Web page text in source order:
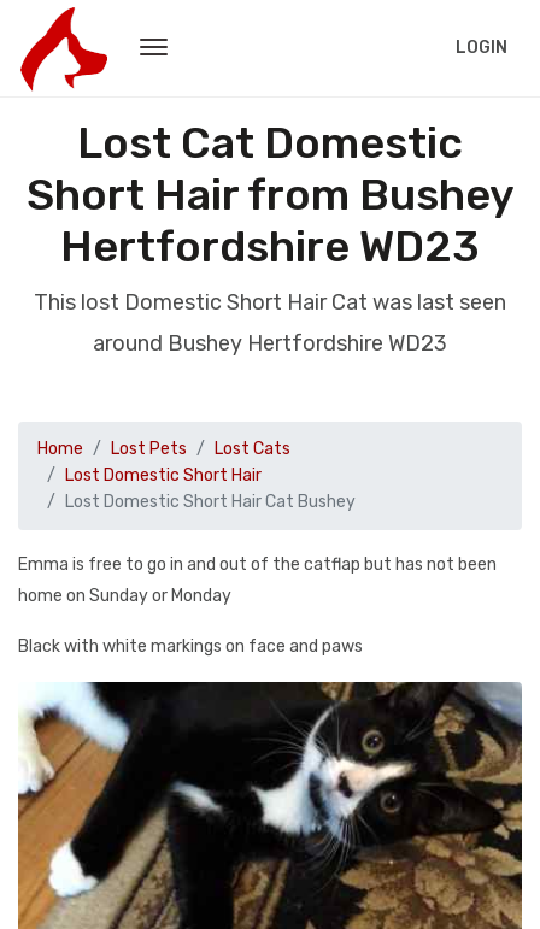
LOGIN
Lost Cat Domestic
Short Hair from Bushey
Hertfordshire WD23
This lost Domestic Short Hair Cat was last seen
around Bushey Hertfordshire WD23
Home Lost Pets
Lost Cats
Lost Domestic Short Hair
Lost Domestic Short Hair Cat Bushey
Emma is free to go in and out of the catflap but has not been
home on Sunday or Monday
Black with white markings on face and paws